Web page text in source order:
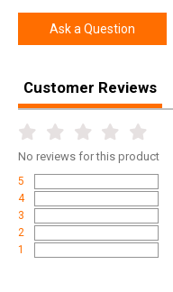
Length
Weight
Ask a Question
Customer Reviews
No reviews for this product
5
4
3
2
1